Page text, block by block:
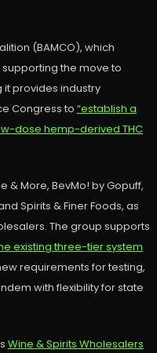
(BAMCO), which
the move to
provides industry
Congress to “establish a
dose hemp-derived THC
& More, BevMo! by Gopuff,
Spirits & Finer Foods, as
The group supports
existing three-tier system
requirements for testing,
with flexibility for state
Wine & Spirits Wholesalers